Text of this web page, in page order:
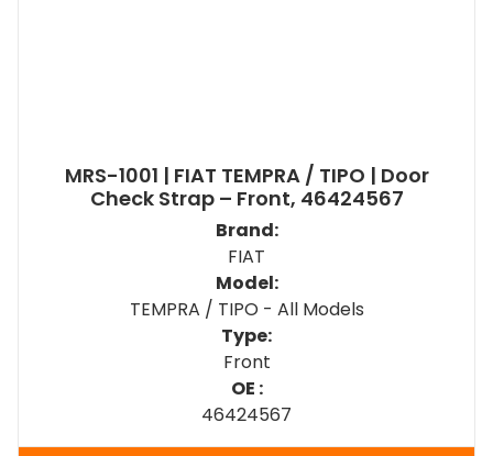
MRS-1001 | FIAT TEMPRA / TIPO | Door
Check Strap – Front, 46424567
Brand:
FIAT
Model:
TEMPRA / TIPO - All Models
Type:
Front
OE :
46424567